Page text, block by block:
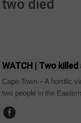
two died
WATCH | Two
Cape Town – A horrific
two people in the